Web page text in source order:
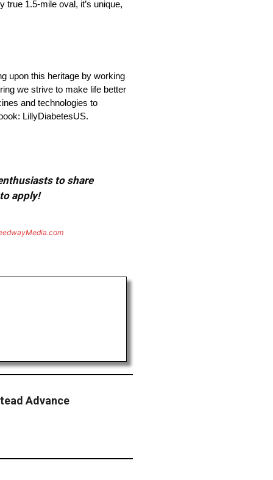
true 1.5-mile oval, it’s unique,
upon this heritage by working
we strive to make life better
and technologies to
LillyDiabetesUS.
to share
apply!
Advance